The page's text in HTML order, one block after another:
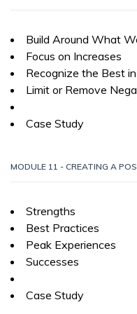
Build Around What
Focus on Increases
Recognize the Best
Limit or Remove
Case Study
MODULE 11 - CREATING A
Strengths
Best Practices
Peak Experiences
Successes
Case Study